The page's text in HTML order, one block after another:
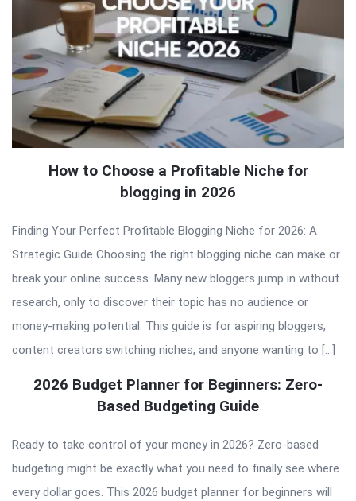
How to Choose a Profitable Niche for
blogging in 2026
Finding Your Perfect Profitable Blogging Niche for 2026: A
Strategic Guide Choosing the right blogging niche can make or
break your online success. Many new bloggers jump in without
research, only to discover their topic has no audience or
money-making potential. This guide is for aspiring bloggers,
content creators switching niches, and anyone wanting to […]
2026 Budget Planner for Beginners: Zero-
Based Budgeting Guide
Ready to take control of your money in 2026? Zero-based
budgeting might be exactly what you need to finally see where
every dollar goes. This 2026 budget planner for beginners will